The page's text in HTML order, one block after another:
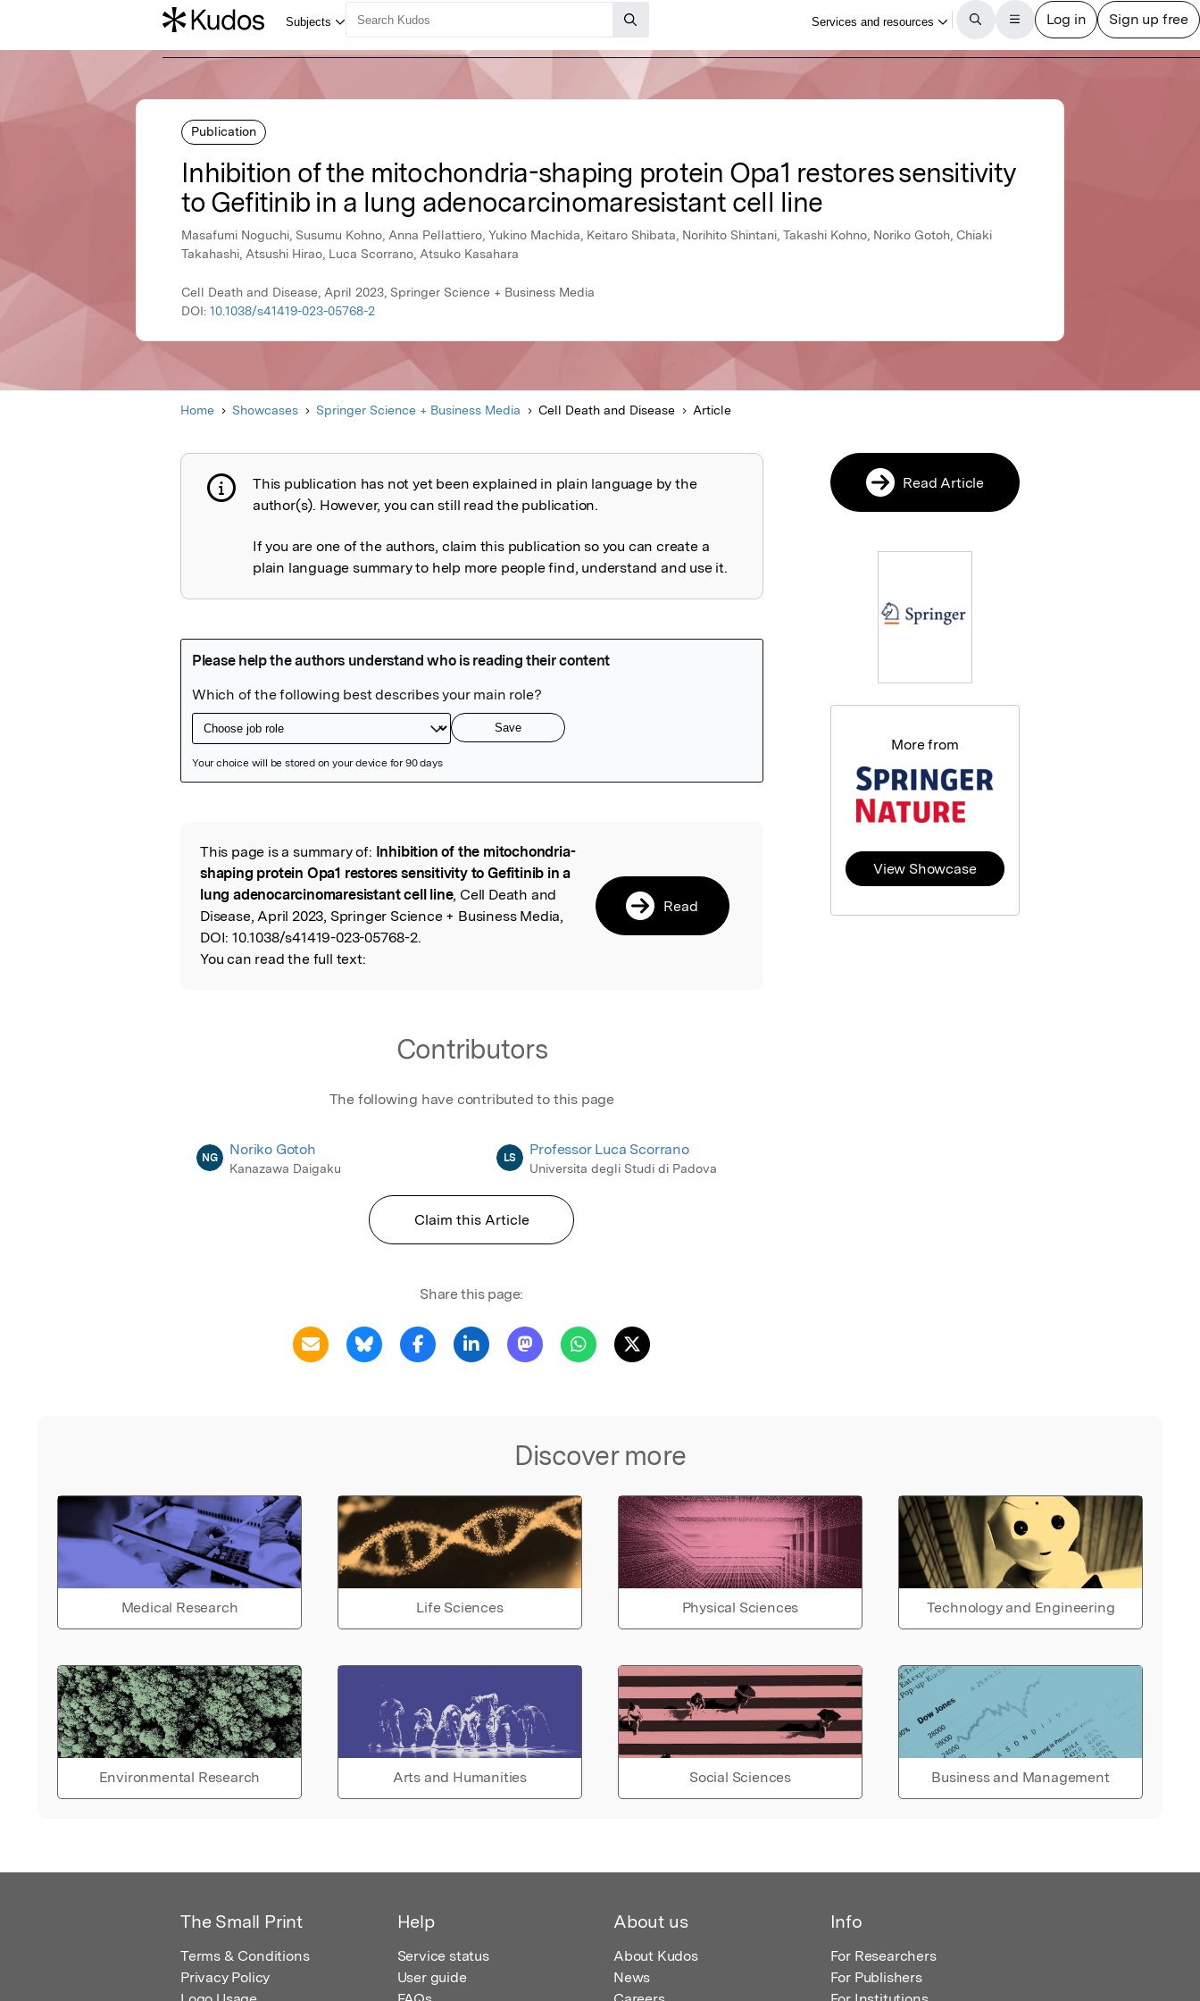
Publication
Inhibition of the mitochondria-shaping protein Opa1 restores sensitivity
to Gefitinib in a lung adenocarcinomaresistant cell line
Masafumi Noguchi, Susumu Kohno, Anna Pellattiero, Yukino Machida, Keitaro Shibata, Norihito Shintani, Takashi Kohno, Noriko Gotoh, Chiaki
Takahashi, Atsushi Hirao, Luca Scorrano, Atsuko Kasahara
Cell Death and Disease, April 2023, Springer Science + Business Media
DOI: 10.1038/s41419-023-05768-2
Home Showcases Springer Science + Business Media Cell Death and Disease Article
Publication not explained
This publication has not yet been explained in plain language by the
author(s). However, you can still read the publication.
If you are one of the authors, claim this publication so you can create a
plain language summary to help more people find, understand and use it.
Read the Original
This page is a summary of: Inhibition of the mitochondria-
shaping protein Opa1 restores sensitivity to Gefitinib in a
lung adenocarcinomaresistant cell line, Cell Death and
Disease, April 2023, Springer Science + Business Media,
DOI: 10.1038/s41419-023-05768-2.
You can read the full text:
Read
Contributors
The following have contributed to this page
NG Noriko Gotoh
Kanazawa Daigaku
LS Professor Luca Scorrano
Universita degli Studi di Padova
Claim this Article
Share this page:
Discover more
Medical Research Life Sciences Physical Sciences Technology and Engineering
Environmental Research Arts and Humanities Social Sciences Business and Management
Read Article
More from
View Showcase
The Small Print
Terms & Conditions
Privacy Policy
Help
Service status
User guide
About us
About Kudos
News
Info
For Researchers
For Publishers